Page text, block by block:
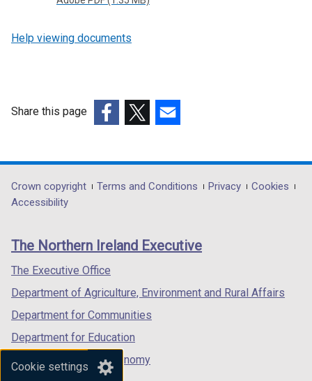
Cookie settings
Help viewing documents
Share this page
opens
in
/
tab)
opens
in
/
opens
in
/
Department
footer
links
Crown copyright Terms and Conditions Privacy
Cookies
Accessibility
The Northern Ireland Executive
The Executive Office
Department of Agriculture, Environment and Rural Affairs
Department for Communities
Department for Education
Department for the Economy